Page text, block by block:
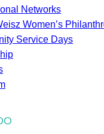
Networks
Women’s
Service Days